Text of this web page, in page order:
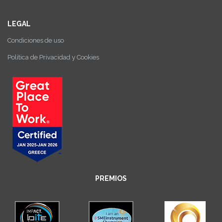
LEGAL
Condiciones de uso
Política de Privacidad y Cookies
PREMIOS